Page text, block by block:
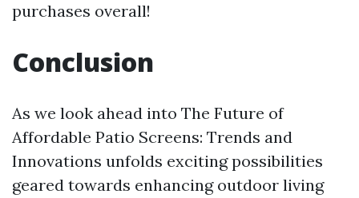
purchases overall!
Conclusion
As we look ahead into The Future of
Affordable Patio Screens: Trends and
Innovations unfolds exciting possibilities
geared towards enhancing outdoor living